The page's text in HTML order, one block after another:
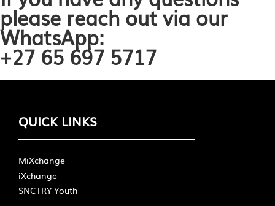
please reach out via our
WhatsApp:
+27 65 697 5717
QUICK LINKS
MiXchange
iXchange
SNCTRY Youth